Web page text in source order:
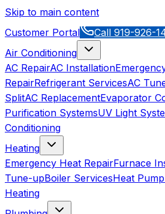
Skip to main content
Customer Portal
Call 919-926-
Air Conditioning
AC RepairAC Installation
RepairRefrigerant ServicesAC
SplitAC ReplacementEvaporator
Purification SystemsUV Light
Conditioning
Heating
Emergency Heat RepairFurnace
Tune-upBoiler ServicesHeat
Heating